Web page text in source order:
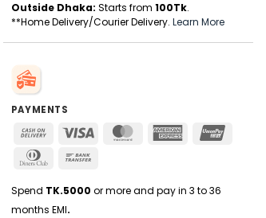
Outside Dhaka: Starts from 100Tk.
**Home Delivery/Courier Delivery. Learn More
PAYMENTS
Cash
Delivery
Visa MasterCardAmerican
Dinners
Spend TK.5000 or more and pay in 3 to 36
months EMI.